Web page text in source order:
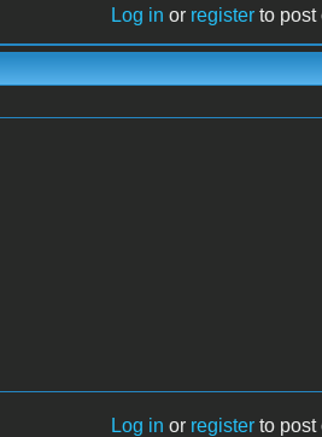
Log in or register to post
Log in or register to post